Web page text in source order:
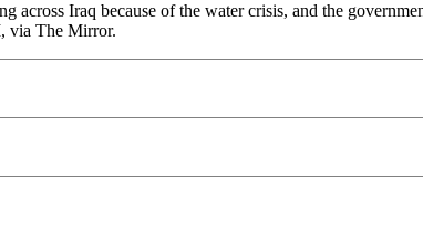
across Iraq because of the water crisis, and the
via The Mirror.